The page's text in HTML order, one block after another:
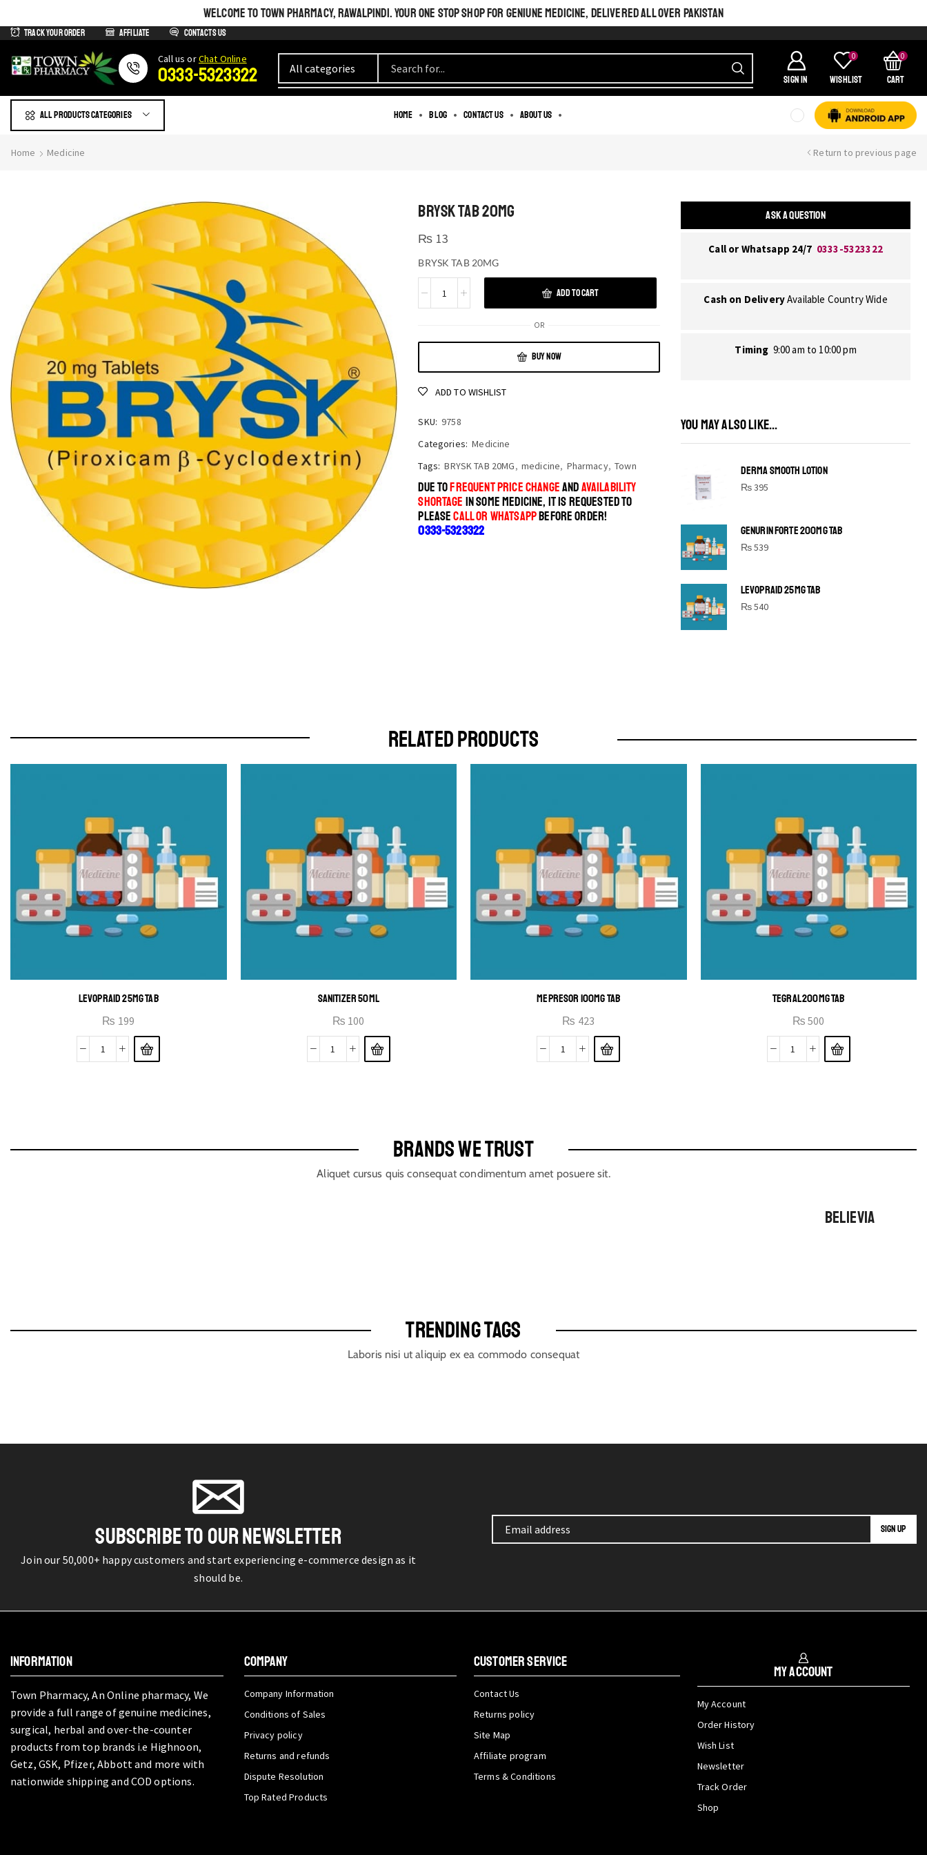
WELCOME TO TOWN PHARMACY, RAWALPINDI. YOUR ONE STOP SHOP FOR GENIUNE MEDICINE, DELIVERED ALL OVER PAKISTAN
Track Your Order Affiliate Contacts us
Сall us orChat Online
0333-5323322 SIGN IN
0
Wishlist
0
Cart
All products Categories Home Blog Contact us About us
Home Medicine Return to previous page
BRYSK TAB 20MG
₨ 13
BRYSK TAB 20MG
ADD TO CART
OR
BUY NOW
ADD TO WISHLIST
SKU: 9758
Categories: Medicine
Tags: BRYSK TAB 20MG, medicine, Pharmacy, Town
DUE TOFREQUENT PRICE CHANGEANDAVAILABILITY
SHORTAGE IN SOME MEDICINE, IT IS REQUESTED TO
PLEASECALL OR WHATSAPPBEFORE ORDER!
0333-5323322
ASK A QUESTION
Call or Whatsapp 24/7 0333-5323322
Cash on DeliveryAvailable Country Wide
Timing 9:00 am to 10:00 pm
YOU MAY ALSO LIKE...
DERMA SMOOTH LOTION
₨395
GENURIN FORTE 200MG TAB
₨539
LEVOPRAID 25MG TAB
₨540
SHINE BRIGHT LIKE
RELATED PRODUCTS
LEVOPRAID 25MG TAB
₨ 199
SANITIZER 50ML
₨ 100
MEPRESOR 100MG TAB
₨ 423
TEGRAL 200MG TAB
₨ 500
BRANDS WE TRUST
Aliquet cursus quis consequat condimentum amet posuere sit.
BELIEVIA
TRENDING TAGS
Laboris nisi ut aliquip ex ea commodo consequat
SUBSCRIBE TO OUR NEWSLETTER
Join our 50,000+ happy customers and start experiencing e-commerce design as it
should be.
INFORMATION
Town Pharmacy, An Online pharmacy, We
provide a full range of genuine medicines,
surgical, herbal and over-the-counter
products from top brands i.e Highnoon,
Getz, GSK, Pfizer, Abbott and more with
nationwide shipping and COD options.
COMPANY
Company Information
Conditions of Sales
Privacy policy
Returns and refunds
Dispute Resolution
Top Rated Products
CUSTOMER SERVICE
Contact Us
Returns policy
Site Map
Affiliate program
Terms & Conditions
My Account
My Account
Order History
Wish List
Newsletter
Track Order
Shop